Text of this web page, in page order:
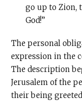
go up to Zion,
God!”
The personal
expression in the
The description
Jerusalem of the
their being